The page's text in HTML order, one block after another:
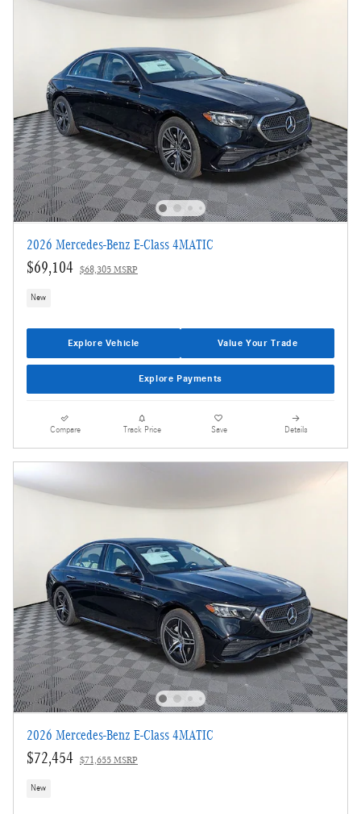
2026 Mercedes-Benz E-Class 4MATIC
$69,104 $68,305 MSRP
New
Explore Vehicle Value Your Trade
Explore Payments
Compare Track Price Save Details
2026 Mercedes-Benz E-Class 4MATIC
$72,454 $71,655 MSRP
New